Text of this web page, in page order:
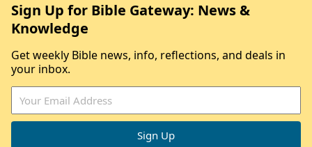
Sign Up for Bible Gateway: News &
Knowledge
Get weekly Bible news, info, reflections, and deals in
your inbox.